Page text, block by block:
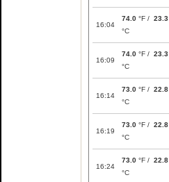
16:04
74.0 °F / 23.3
°C
16:09
74.0 °F / 23.3
°C
16:14
73.0 °F / 22.8
°C
16:19
73.0 °F / 22.8
°C
16:24
73.0 °F / 22.8
°C